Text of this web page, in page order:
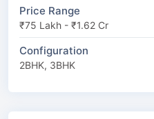
Price Range
₹75 Lakh - ₹1.62 Cr
Configuration
2BHK, 3BHK